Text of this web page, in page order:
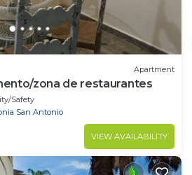
Apartment
zona de restaurantes
Safety
San Antonio
VIEW AVAILABILITY